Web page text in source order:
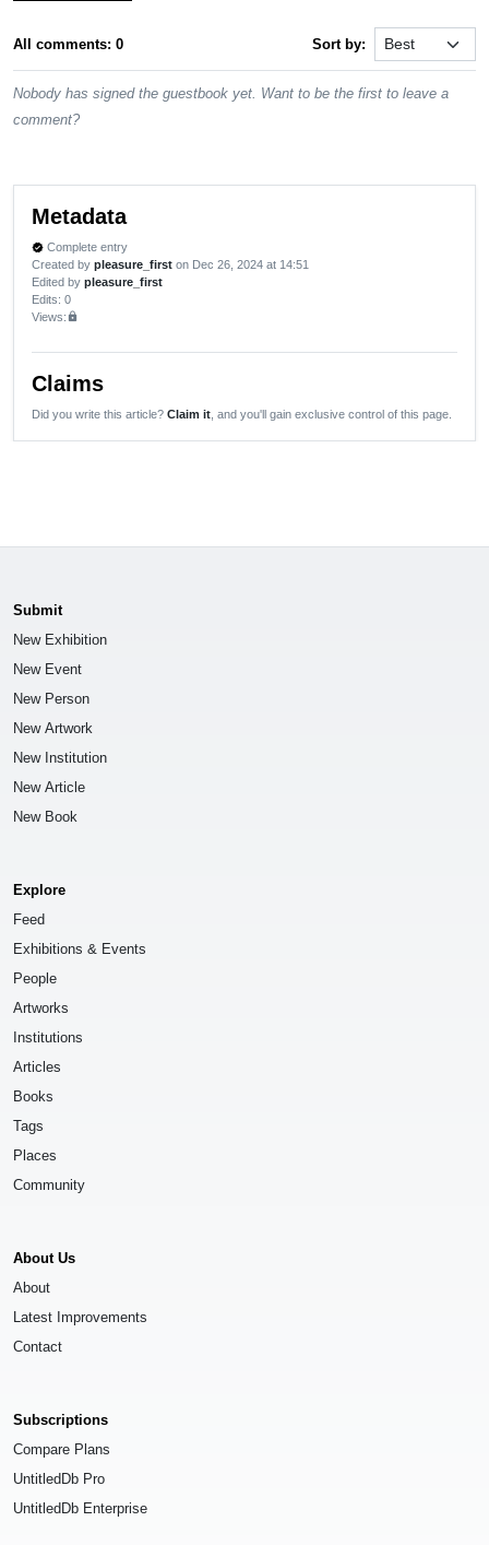
All comments: 0 Sort by:
Nobody has signed the guestbook yet. Want to be the first to leave a
comment?
Metadata
verified Complete entry
Created by pleasure_first on Dec 26, 2024 at 14:51
Edited by pleasure_first
Edits: 0
Views:lock
Claims
Did you write this article? Claim it , and you'll gain exclusive control of this page.
Submit
New Exhibition
New Event
New Person
New Artwork
New Institution
New Article
New Book
Explore
Feed
Exhibitions & Events
People
Artworks
Institutions
Articles
Books
Tags
Places
Community
About Us
About
Latest Improvements
Contact
Subscriptions
Compare Plans
UntitledDb Pro
UntitledDb Enterprise